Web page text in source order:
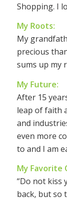
Shopping. I
My Roots:
My
precious
sums up my
My Future:
After 15
leap of faith
and
even more
to and I am
My Favorite
“Do not kiss
back, but so